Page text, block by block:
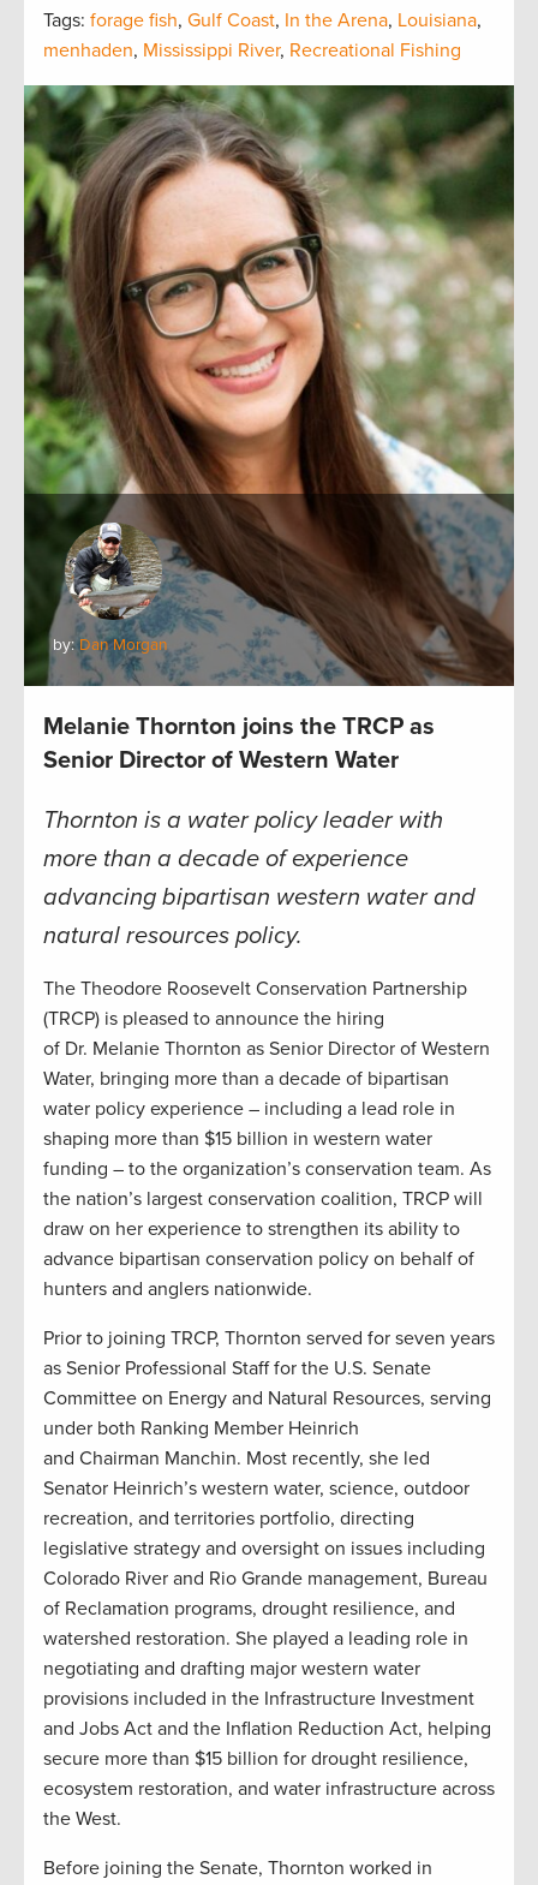
Tags: forage fish, Gulf Coast, In the Arena, Louisiana,
menhaden, Mississippi River, Recreational Fishing
by:Dan Morgan
Melanie Thornton joins the TRCP as
Senior Director of Western Water
Thornton is a water policy leader with
more than a decade of experience
advancing bipartisan western water and
natural resources policy.
The Theodore Roosevelt Conservation Partnership
(TRCP) is pleased to announce the hiring
of Dr. Melanie Thornton as Senior Director of Western
Water, bringing more than a decade of bipartisan
water policy experience – including a lead role in
shaping more than $15 billion in western water
funding – to the organization’s conservation team. As
the nation’s largest conservation coalition, TRCP will
draw on her experience to strengthen its ability to
advance bipartisan conservation policy on behalf of
hunters and anglers nationwide.
Prior to joining TRCP, Thornton served for seven years
as Senior Professional Staff for the U.S. Senate
Committee on Energy and Natural Resources, serving
under both Ranking Member Heinrich
and Chairman Manchin. Most recently, she led
Senator Heinrich’s western water, science, outdoor
recreation, and territories portfolio, directing
legislative strategy and oversight on issues including
Colorado River and Rio Grande management, Bureau
of Reclamation programs, drought resilience, and
watershed restoration. She played a leading role in
negotiating and drafting major western water
provisions included in the Infrastructure Investment
and Jobs Act and the Inflation Reduction Act, helping
secure more than $15 billion for drought resilience,
ecosystem restoration, and water infrastructure across
the West.
Before joining the Senate, Thornton worked in